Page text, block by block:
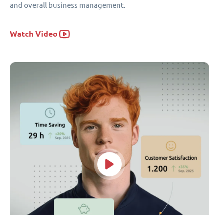
and overall business management.
Watch Video